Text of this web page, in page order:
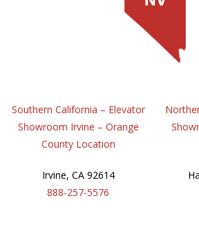
Southern California – Elevator
Showroom Irvine – Orange
County Location
Irvine, CA92614
888-257-5576